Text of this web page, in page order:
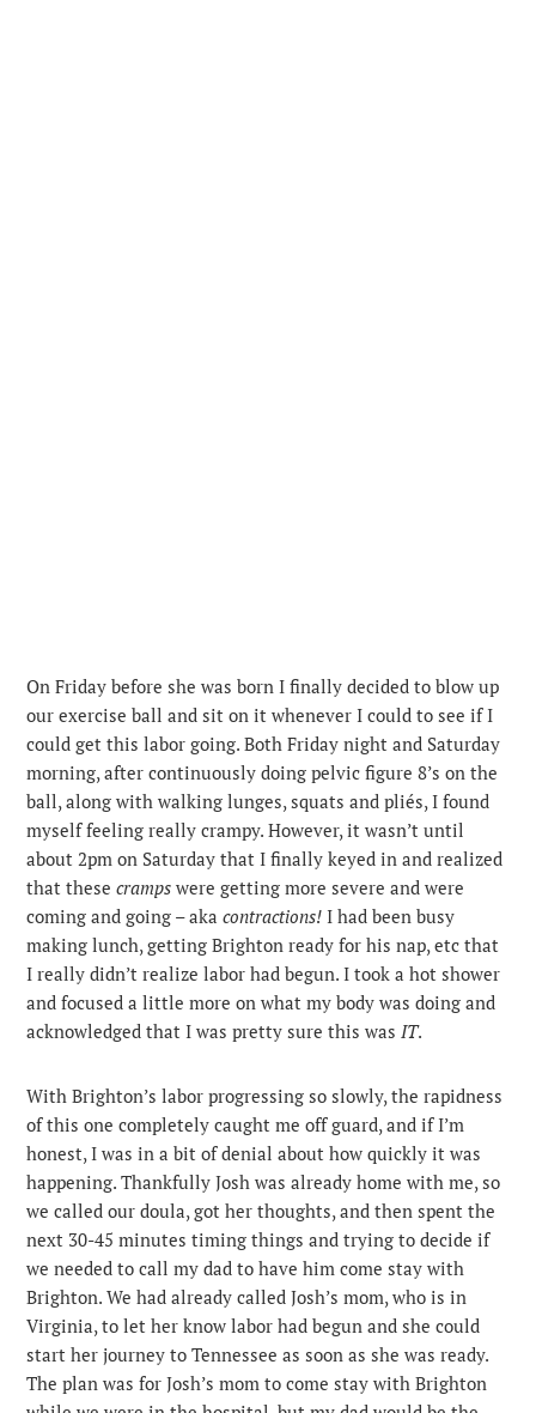
On Friday before she was born I finally decided to blow up
our exercise ball and sit on it whenever I could to see if I
could get this labor going. Both Friday night and Saturday
morning, after continuously doing pelvic figure 8’s on the
ball, along with walking lunges, squats and pliés, I found
myself feeling really crampy. However, it wasn’t until
about 2pm on Saturday that I finally keyed in and realized
that thesecramps were getting more severe and were
coming and going – akacontractions! I had been busy
making lunch, getting Brighton ready for his nap, etc that
I really didn’t realize labor had begun. I took a hot shower
and focused a little more on what my body was doing and
acknowledged that I was pretty sure this wasIT.
With Brighton’s labor progressing so slowly, the rapidness
of this one completely caught me off guard, and if I’m
honest, I was in a bit of denial about how quickly it was
happening. Thankfully Josh was already home with me, so
we called our doula, got her thoughts, and then spent the
next 30-45 minutes timing things and trying to decide if
we needed to call my dad to have him come stay with
Brighton. We had already called Josh’s mom, who is in
Virginia, to let her know labor had begun and she could
start her journey to Tennessee as soon as she was ready.
The plan was for Josh’s mom to come stay with Brighton